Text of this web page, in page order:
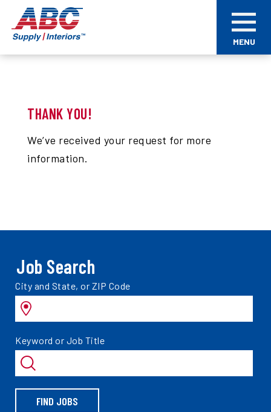
main
Supply
Interiors
MENU
THANK YOU!
We’ve received your request for more
information.
Job Search
Search
jobs
by
City and State, or ZIP Code
Search
jobs
by
Keyword or Job Title
FIND JOBS